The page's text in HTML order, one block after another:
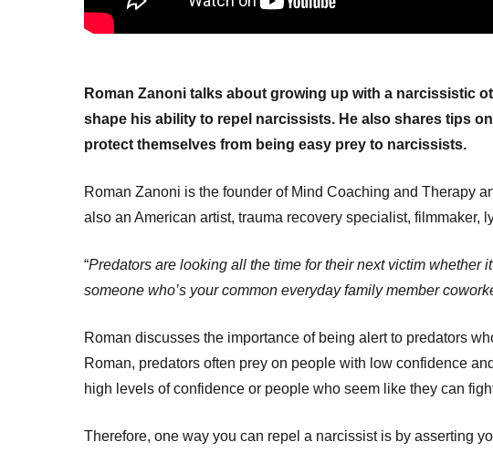
Roman Zanoni talks about growing up with a narcissistic
shape his ability to repel narcissists. He also shares tips
protect themselves from being easy prey to narcissists.
Roman Zanoni is the founder of Mind Coaching and Therapy
also an American artist, trauma recovery specialist, filmmaker,
“Predators are looking all the time for their next victim whether
someone who’s your common everyday family member
Roman discusses the importance of being alert to predators
Roman, predators often prey on people with low confidence
high levels of confidence or people who seem like they can
Therefore, one way you can repel a narcissist is by asserting